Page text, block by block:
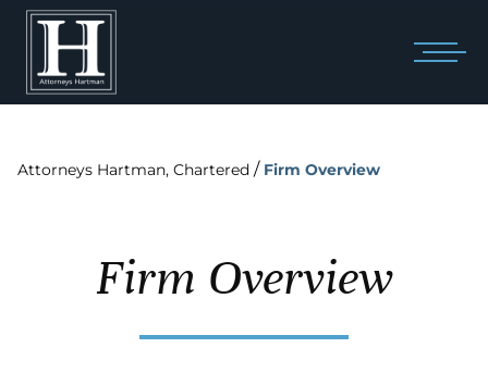
Attorneys Hartman, Chartered / Firm Overview
Firm Overview